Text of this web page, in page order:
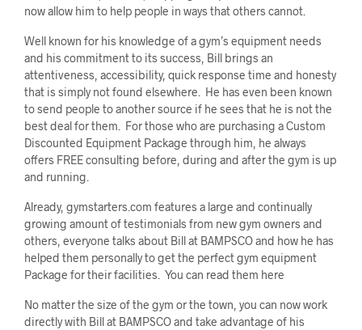
now allow him to help people in ways that others cannot.
Well known for his knowledge of a gym’s equipment needs
and his commitment to its success, Bill brings an
attentiveness, accessibility, quick response time and honesty
that is simply not found elsewhere. He has even been known
to send people to another source if he sees that he is not the
best deal for them. For those who are purchasing a Custom
Discounted Equipment Package through him, he always
offers FREE consulting before, during and after the gym is up
and running.
Already, gymstarters.com features a large and continually
growing amount of testimonials from new gym owners and
others, everyone talks about Bill at BAMPSCO and how he has
helped them personally to get the perfect gym equipment
Package for their facilities. You can read them here
No matter the size of the gym or the town, you can now work
directly with Bill at BAMPSCO and take advantage of his